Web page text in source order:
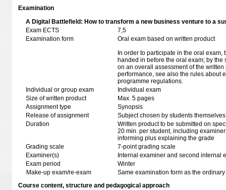
Examination
A Digital Battlefield: How to transform a new business venture to a
Exam ECTS
7,5
Examination form
Oral exam based on written product
In order to participate in the oral exam,
handed in before the oral exam; by
on an overall assessment of the
performance, see also the rules about
programme regulations.
Individual or group exam
Individual exam
Size of written product
Max. 5 pages
Assignment type
Synopsis
Release of assignment
Subject chosen by students
Duration
Written product to be submitted on
20 min. per student, including
informing plus explaining the grade
Grading scale
7-point grading scale
Examiner(s)
Internal examiner and second internal
Exam period
Winter
Make-up exam/re-exam
Same examination form as the
Course content, structure and pedagogical approach